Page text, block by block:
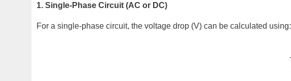
1. Single-Phase Circuit (AC or DC)
For a single-phase circuit, the voltage drop (V) can be calculated using: